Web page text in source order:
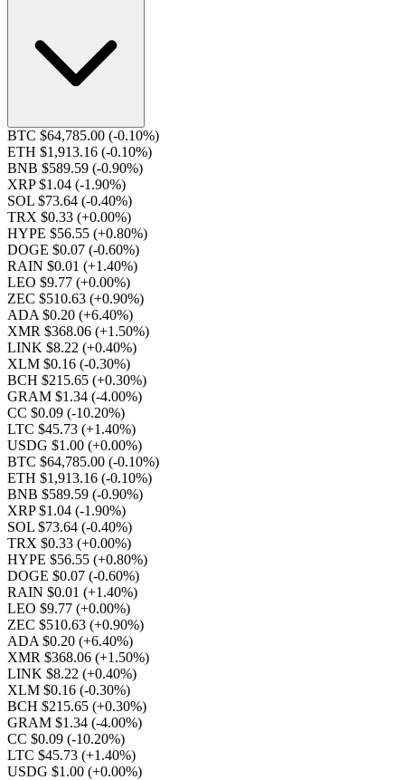
BTC $64,785.00 (-0.10%)
ETH $1,913.16 (-0.10%)
BNB $589.59 (-0.90%)
XRP $1.04 (-1.90%)
SOL $73.64 (-0.40%)
TRX $0.33 (+0.00%)
HYPE $56.55 (+0.80%)
DOGE $0.07 (-0.60%)
RAIN $0.01 (+1.40%)
LEO $9.77 (+0.00%)
ZEC $510.63 (+0.90%)
ADA $0.20 (+6.40%)
XMR $368.06 (+1.50%)
LINK $8.22 (+0.40%)
XLM $0.16 (-0.30%)
BCH $215.65 (+0.30%)
GRAM $1.34 (-4.00%)
CC $0.09 (-10.20%)
LTC $45.73 (+1.40%)
USDG $1.00 (+0.00%)
BTC $64,785.00 (-0.10%)
ETH $1,913.16 (-0.10%)
BNB $589.59 (-0.90%)
XRP $1.04 (-1.90%)
SOL $73.64 (-0.40%)
TRX $0.33 (+0.00%)
HYPE $56.55 (+0.80%)
DOGE $0.07 (-0.60%)
RAIN $0.01 (+1.40%)
LEO $9.77 (+0.00%)
ZEC $510.63 (+0.90%)
ADA $0.20 (+6.40%)
XMR $368.06 (+1.50%)
LINK $8.22 (+0.40%)
XLM $0.16 (-0.30%)
BCH $215.65 (+0.30%)
GRAM $1.34 (-4.00%)
CC $0.09 (-10.20%)
LTC $45.73 (+1.40%)
USDG $1.00 (+0.00%)